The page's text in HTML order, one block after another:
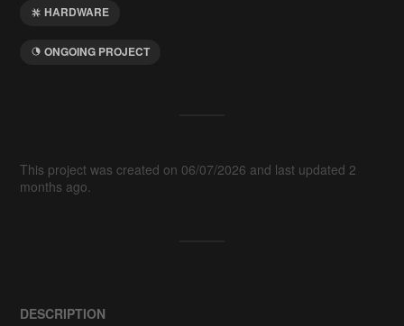
HARDWARE
ONGOING PROJECT
This project was created on 06/07/2026 and last updated 2
months ago.
DESCRIPTION